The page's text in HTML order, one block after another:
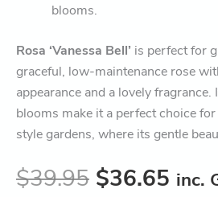
blooms.
Rosa ‘Vanessa Bell’ is perfect for
graceful, low-maintenance rose
appearance and a lovely
blooms make it a perfect choice
style gardens, where its gentle
$39.95 $36.65 inc.